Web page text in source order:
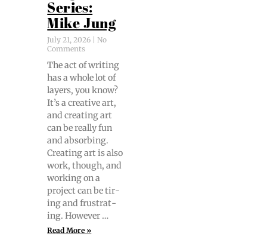
Series:
Mike Jung
July 21, 2026
No
Comments
The act of writ­ing
has a whole lot of
lay­ers, you know?
It’s a cre­ative art,
and cre­at­ing art
can be real­ly fun
and absorb­ing.
Cre­at­ing art is also
work, though, and
work­ing on a
project can be tir­
ing and frus­trat­
ing. However …
Read More »